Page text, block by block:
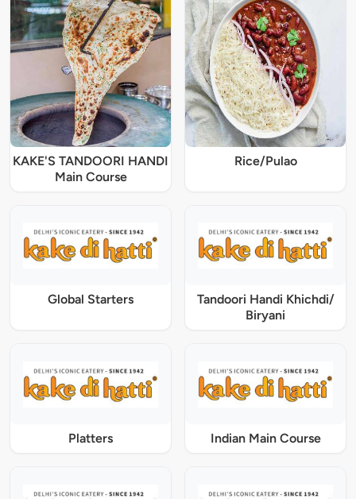
KAKE'S TANDOORI HANDI
Main Course
Rice/Pulao
Global Starters
Tandoori Handi Khichdi/
Biryani
Platters Indian Main Course